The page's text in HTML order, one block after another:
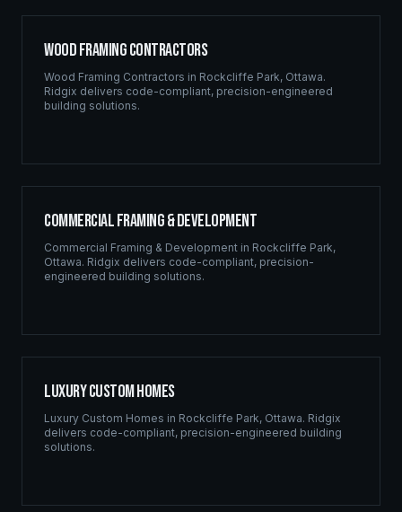
Wood Framing Contractors
Wood Framing Contractors in Rockcliffe Park, Ottawa.
Ridgix delivers code-compliant, precision-engineered
building solutions.
Commercial Framing & Development
Commercial Framing & Development in Rockcliffe Park,
Ottawa. Ridgix delivers code-compliant, precision-
engineered building solutions.
Luxury Custom Homes
Luxury Custom Homes in Rockcliffe Park, Ottawa. Ridgix
delivers code-compliant, precision-engineered building
solutions.